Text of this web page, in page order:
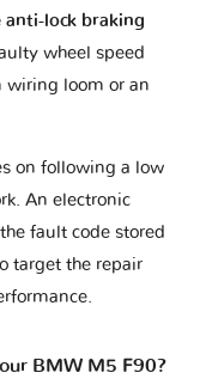
lock braking
wheel speed
wiring loom or an
on following a low
An electronic
fault code stored
target the repair
BMW M5 F90?